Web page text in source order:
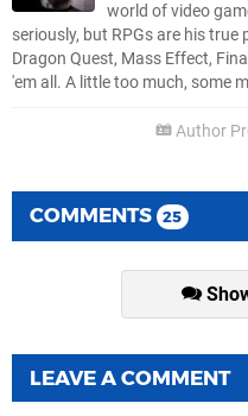
world of video
seriously, but RPGs are his true
Dragon Quest, Mass Effect,
'em all. A little too much, some
Author
COMMENTS 25
LEAVE A COMMENT